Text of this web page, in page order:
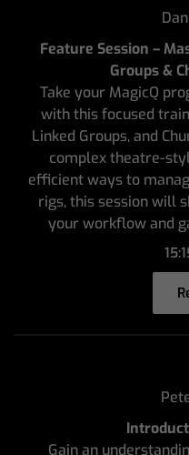
Feature Session –
Groups &
Take your MagicQ
with this focused
Linked Groups, and
complex theatre-
efficient ways to
rigs, this session will
your workflow and
Gain an